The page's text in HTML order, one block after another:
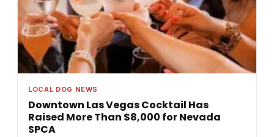
LOCAL DOG NEWS
Downtown Las Vegas Cocktail Has
Raised More Than $8,000 for Nevada
SPCA